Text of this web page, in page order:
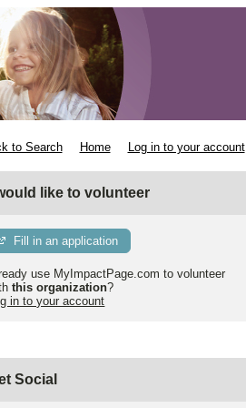
to Search Home Log in to your account
would like to volunteer
Fill in an application
use MyImpactPage.com to volunteer
this organization?
in to your account
Social